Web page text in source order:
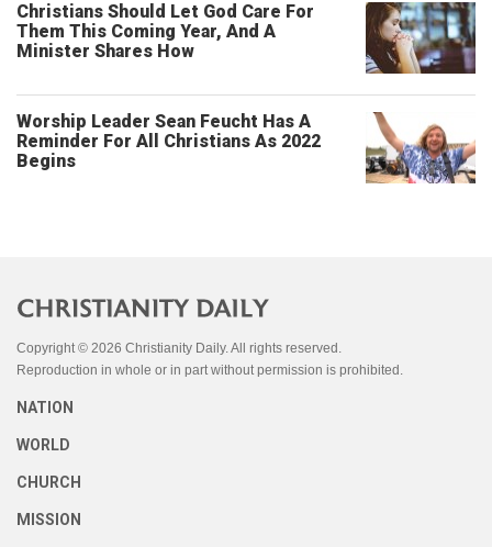
Christians Should Let God Care For
Them This Coming Year, And A
Minister Shares How
Worship Leader Sean Feucht Has A
Reminder For All Christians As 2022
Begins
Copyright © 2026 Christianity Daily. All rights reserved.
Reproduction in whole or in part without permission is prohibited.
NATION
WORLD
CHURCH
MISSION